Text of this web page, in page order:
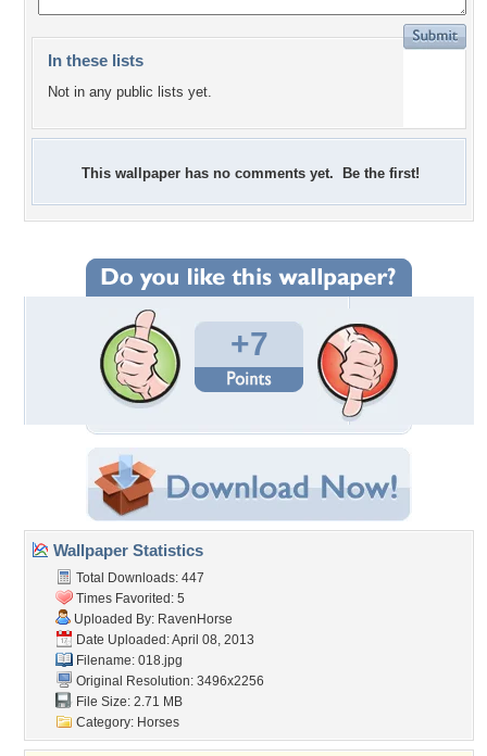
In these lists
Not in any public lists yet.
This wallpaper has no comments yet. Be the first!
+7
Wallpaper Statistics
Total Downloads: 447
Times Favorited: 5
Uploaded By: RavenHorse
Date Uploaded: April 08, 2013
Filename: 018.jpg
Original Resolution: 3496x2256
File Size: 2.71 MB
Category: Horses